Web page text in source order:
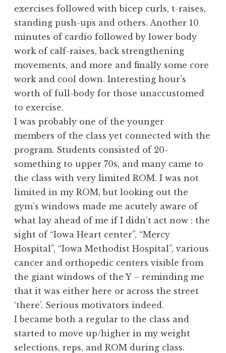
exercises followed with bicep curls, t-raises,
standing push-ups and others. Another 10
minutes of cardio followed by lower body
work of calf-raises, back strengthening
movements, and more and finally some core
work and cool down. Interesting hour’s
worth of full-body for those unaccustomed
to exercise.
I was probably one of the younger
members of the class yet connected with the
program. Students consisted of 20-
something to upper 70s, and many came to
the class with very limited ROM. I was not
limited in my ROM, but looking out the
gym’s windows made me acutely aware of
what lay ahead of me if I didn’t act now : the
sight of “Iowa Heart center”, “Mercy
Hospital”, “Iowa Methodist Hospital”, various
cancer and orthopedic centers visible from
the giant windows of the Y – reminding me
that it was either here or across the street
‘there’. Serious motivators indeed.
I became both a regular to the class and
started to move up/higher in my weight
selections, reps, and ROM during class.